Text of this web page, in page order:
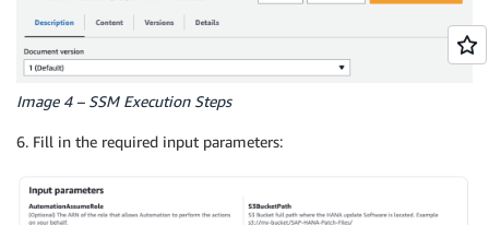
Image 4 – SSM Execution Steps
6. Fill in the required input parameters: